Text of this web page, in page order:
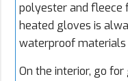
polyester and fleece
heated gloves is
waterproof materials
On the interior, go